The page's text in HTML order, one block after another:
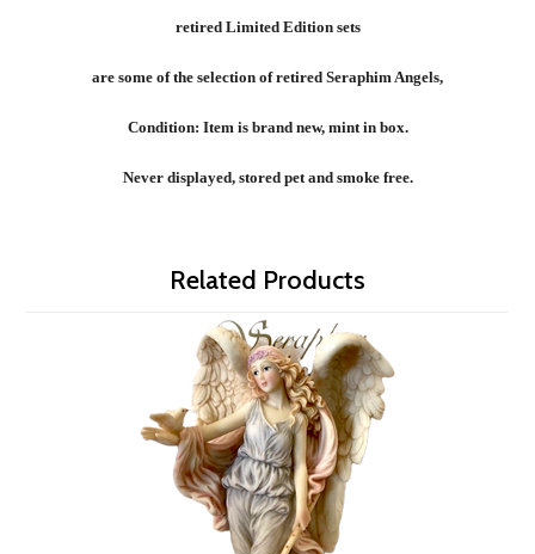
retired Limited Edition sets
are some of the selection of retired Seraphim Angels,
Condition: Item is brand new, mint in box.
Never displayed, stored pet and smoke free.
Related Products